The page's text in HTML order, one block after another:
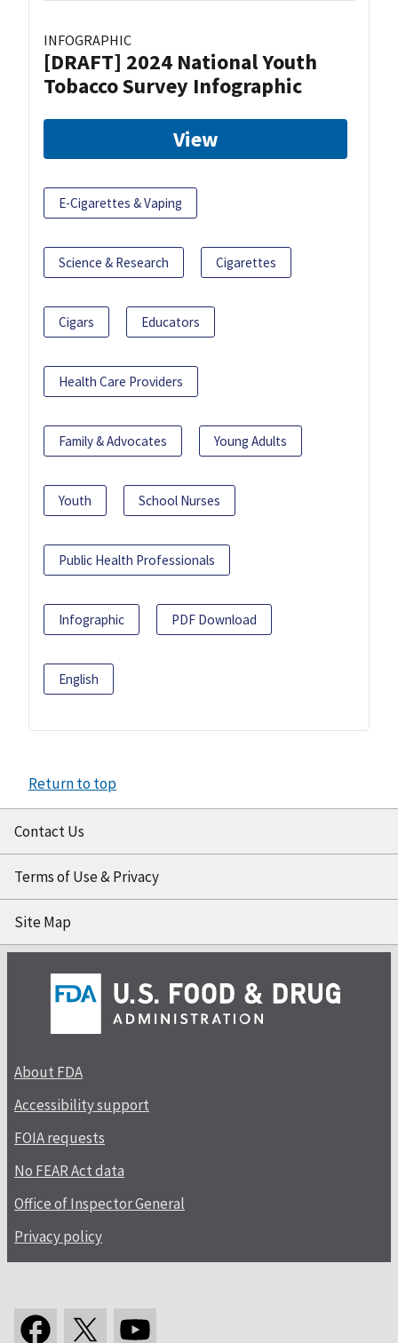
INFOGRAPHIC
[DRAFT] 2024 National Youth
Tobacco Survey Infographic
View
E-Cigarettes & Vaping
Science & Research Cigarettes
Cigars Educators
Health Care Providers
Family & Advocates Young Adults
Youth School Nurses
Public Health Professionals
Infographic PDF Download
English
Return to top
Contact Us
Terms of Use & Privacy
Site Map
About FDA
Accessibility support
FOIA requests
No FEAR Act data
Office of Inspector General
Privacy policy